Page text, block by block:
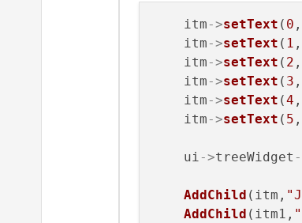
    itm
->setText ( 0
    itm
->setText ( 1
    itm
->setText ( 2
    itm
->setText ( 3
    itm
->setText (4
    itm
->setText ( 5
    ui
->treeWidget
AddChild (itm,
AddChild (itm1,